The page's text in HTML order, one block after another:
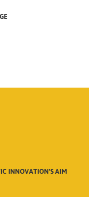
INNOVATION’S AIM